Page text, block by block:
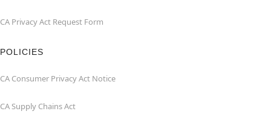
CA Privacy Act Request Form
POLICIES
CA Consumer Privacy Act Notice
CA Supply Chains Act